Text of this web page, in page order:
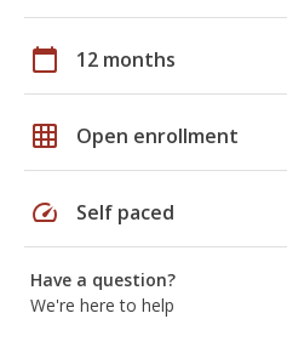
calendar_today 12 months
grid_on Open enrollment
speed Self paced
Have a question?
We're here to help